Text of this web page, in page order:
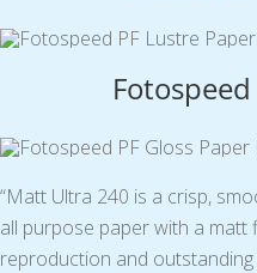
Fotospeed
“Matt Ultra 240 is a crisp,
all purpose paper with a matt
reproduction and